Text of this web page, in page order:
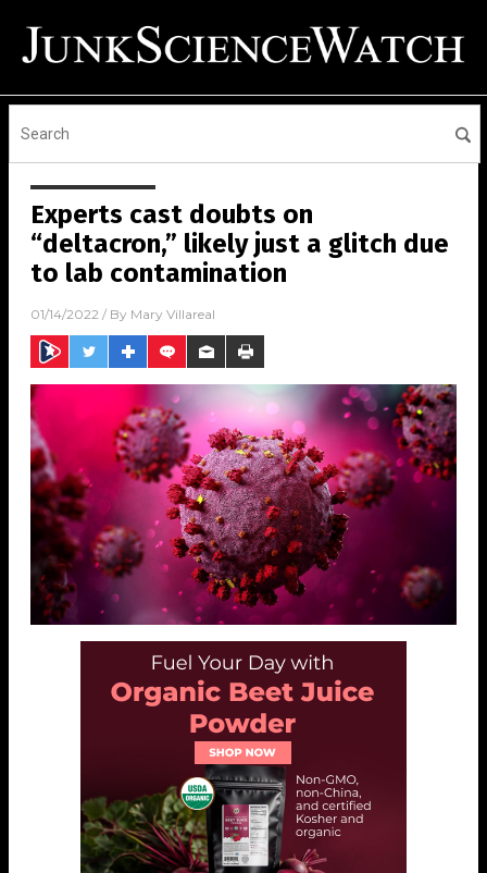
Experts cast doubts on
“deltacron,” likely just a glitch due
to lab contamination
01/14/2022 / By Mary Villareal